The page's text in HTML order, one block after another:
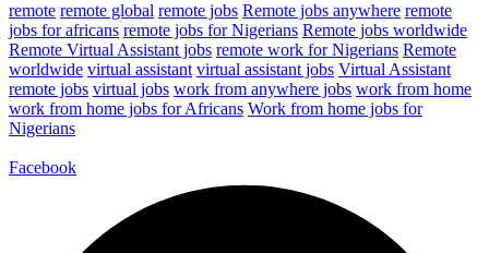
remote remote global remote jobs Remote jobs anywhere remote
jobs for africans remote jobs for Nigerians Remote jobs worldwide
Remote Virtual Assistant jobs remote work for Nigerians Remote
worldwide virtual assistant virtual assistant jobs Virtual Assistant
remote jobs virtual jobs work from anywhere jobs work from home
work from home jobs for Africans Work from home jobs for
Nigerians
Facebook